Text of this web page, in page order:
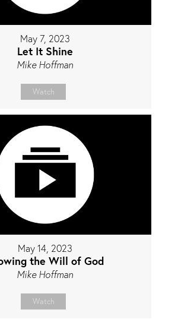
May 7, 2023
Let It Shine
Mike Hoffman
Watch
May 14, 2023
the Will of God
Mike Hoffman
Watch